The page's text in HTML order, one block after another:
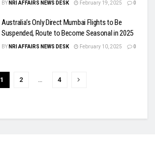
BY NRI AFFAIRS NEWS DESK February 19, 2025 0
Australia’s Only Direct Mumbai Flights to Be
Suspended, Route to Become Seasonal in 2025
BY NRI AFFAIRS NEWS DESK February 10, 2025 0
1 2 4